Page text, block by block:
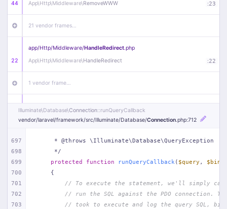
44
App\Http\Middleware\RemoveWWW :23
21 vendor frames…
22
app/Http/Middleware/HandleRedirect.php
App\Http\Middleware\HandleRedirect :22
1 vendor frame…
app/Http/Middleware/Handle404.php
App\Http\Middleware\Handle404
18 vendor frames…
1 index.php :51
Illuminate\Database\Connection::runQueryCallback
vendor/laravel/framework/src/Illuminate/Database/Connection.php:712
697
698
699
700
701
702
703
     * @throws \Illuminate\Database\QueryException
     */
protected
function runQueryCallback ( $query ,
{
// To execute the statement, we'll simply
// run the SQL against the PDO connection.
// took to execute and log the query SQL,